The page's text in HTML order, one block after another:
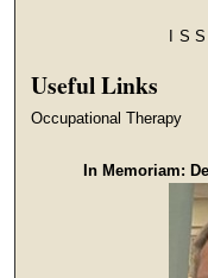
Useful Links
Occupational Therapy
In Memoriam: